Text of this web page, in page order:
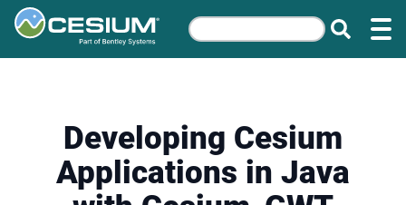
Developing Cesium
Applications in Java